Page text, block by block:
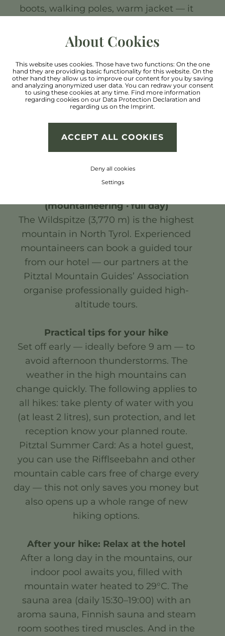
boots, walking poles, warm jacket — it
summer.
3. Kaunergrat Nature Park (easy–
moderate · 2–3 hours)
The Kaunergrat Nature Park offers
peaceful panoramic trails through
unspoilt alpine pastures. Rare alpine
flowers bloom here in summer. Highly
recommended for nature lovers and
families with children.
(mountaineering · full day)
The Wildspitze (3,770 m) is the highest
mountain in North Tyrol. Experienced
mountaineers can book a guided tour
from our hotel — our partners at the
Pitztal Mountain Guides’ Association
organise professionally guided high-
altitude tours.
Practical tips for your hike
Set off early — ideally before 9 am — to
avoid afternoon thunderstorms. The
weather in the high mountains can
change quickly. The following applies to
all hikes: take plenty of water with you
(at least 2 litres), sun protection, and let
reception know your planned route.
Pitztal Summer Card: As a hotel guest,
you can use the Rifflseebahn and other
mountain cable cars free of charge every
day — this not only saves you money but
also opens up a whole range of new
hiking options.
After your hike: Relax at the hotel
After a long day in the mountains, our
indoor pool awaits you, filled with
mountain water heated to 29°C. The
sauna area (daily 15:30–19:00) with an
aroma sauna, Finnish sauna and steam
room soothes tired muscles. And in the
About Cookies
This website uses cookies. Those have two functions: On the one
hand they are providing basic functionality for this website. On the
other hand they allow us to improve our content for you by saving
and analyzing anonymized user data. You can redraw your consent
to using these cookies at any time. Find more information
regarding cookies on our Data Protection Declaration and
regarding us on the Imprint.
ACCEPT ALL COOKIES
Deny all cookies
Settings